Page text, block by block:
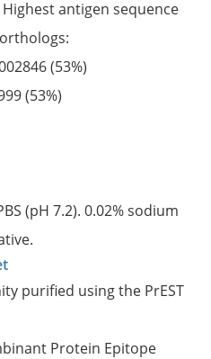
Highest antigen sequence
(53%)
(53%)
(pH 7.2). 0.02% sodium
purified using the PrEST
Protein Epitope